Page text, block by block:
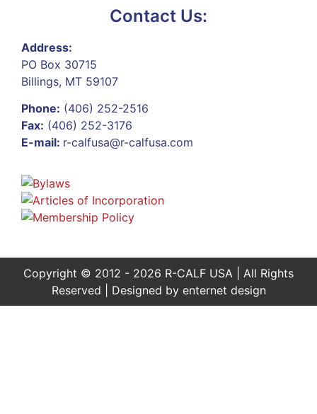
Contact Us:
Address:
PO Box 30715
Billings, MT 59107
Phone: (406) 252-2516
Fax: (406) 252-3176
E-mail: r-calfusa@r-calfusa.com
Copyright © 2012 - 2026 R-CALF USA | All Rights
Reserved | Designed by enternet design